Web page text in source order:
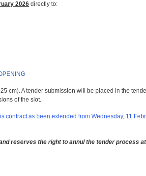
2026 directly to:
cm). A tender submission will be placed in the
of the slot.
contract as been extended from Wednesday, 11
reserves the right to annul the tender process